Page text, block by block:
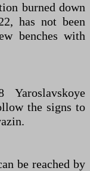
burned down
has not been
benches with
the signs to
be reached by